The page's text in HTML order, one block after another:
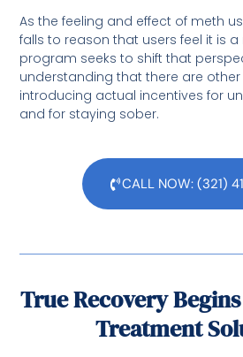
As the feeling and effect of meth
falls to reason that users feel it is a
program seeks to shift that
understanding that there are other
introducing actual incentives for
and for staying sober.
CALL NOW: (321)
True Recovery
Treatment